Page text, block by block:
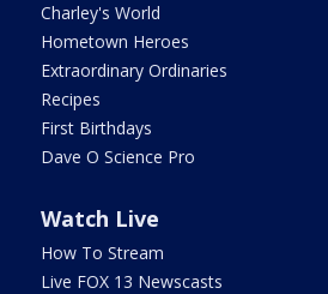
Charley's World
Hometown Heroes
Extraordinary Ordinaries
Recipes
First Birthdays
Dave O Science Pro
Watch Live
How To Stream
Live FOX 13 Newscasts